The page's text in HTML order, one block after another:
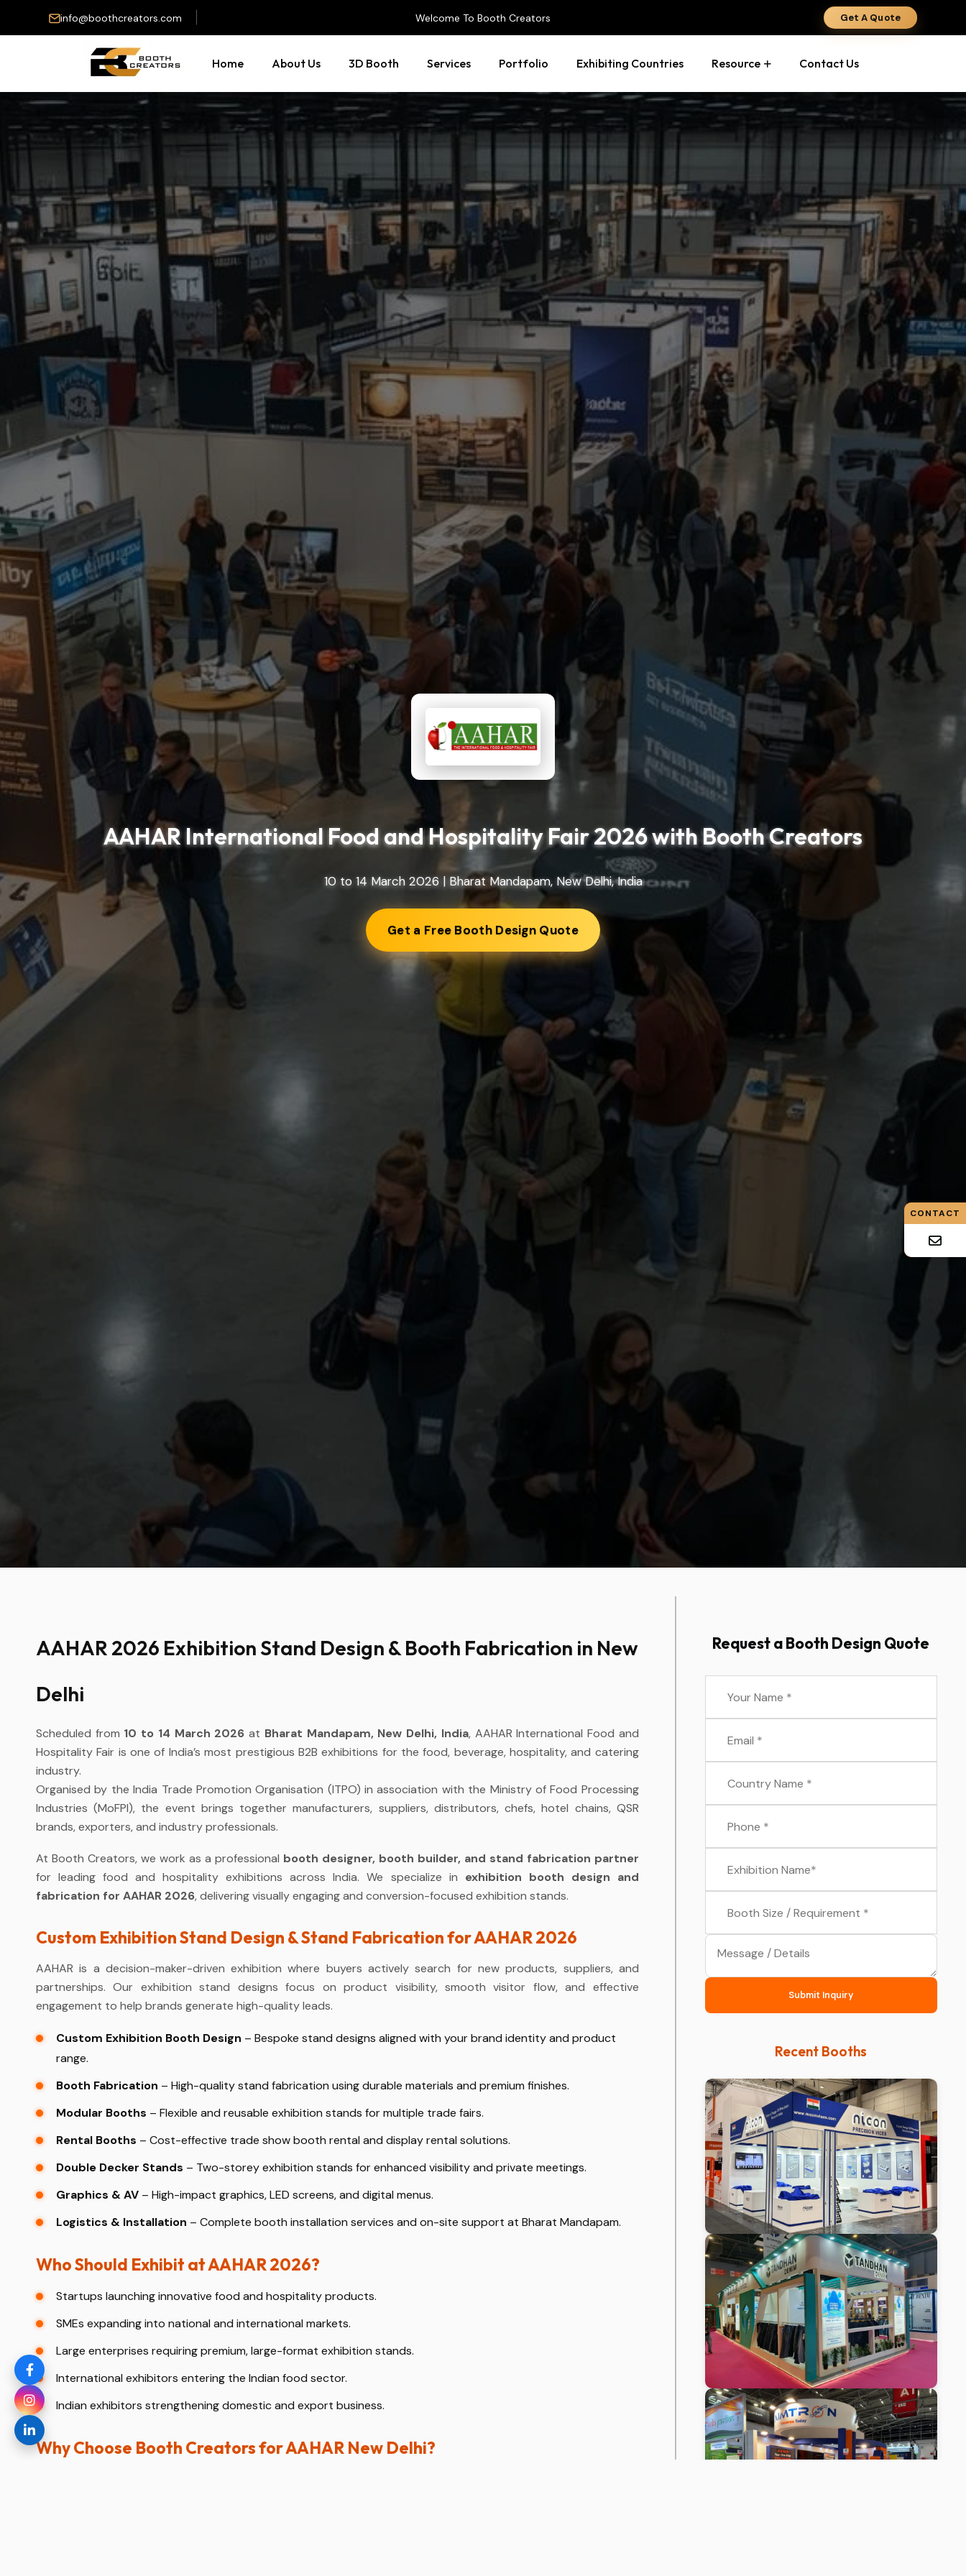
info@boothcreators.com Welcome To Booth Creators Get A Quote
Home About Us 3D Booth Services Portfolio Exhibiting Countries Resource Contact Us
AAHAR International Food and Hospitality Fair 2026 with Booth Creators
10 to 14 March 2026 | Bharat Mandapam, New Delhi, India
Get a Free Booth Design Quote
AAHAR 2026 Exhibition Stand Design & Booth Fabrication in New
Delhi
Scheduled from 10 to 14 March 2026 at Bharat Mandapam, New Delhi, India, AAHAR International Food and
Hospitality Fair is one of India’s most prestigious B2B exhibitions for the food, beverage, hospitality, and catering
industry.
Organised by the India Trade Promotion Organisation (ITPO) in association with the Ministry of Food Processing
Industries (MoFPI), the event brings together manufacturers, suppliers, distributors, chefs, hotel chains, QSR
brands, exporters, and industry professionals.
At Booth Creators, we work as a professional booth designer, booth builder, and stand fabrication partner
for leading food and hospitality exhibitions across India. We specialize in exhibition booth design and
fabrication for AAHAR 2026, delivering visually engaging and conversion-focused exhibition stands.
Custom Exhibition Stand Design & Stand Fabrication for AAHAR 2026
AAHAR is a decision-maker-driven exhibition where buyers actively search for new products, suppliers, and
partnerships. Our exhibition stand designs focus on product visibility, smooth visitor flow, and effective
engagement to help brands generate high-quality leads.
Custom Exhibition Booth Design – Bespoke stand designs aligned with your brand identity and product
range.
Booth Fabrication – High-quality stand fabrication using durable materials and premium finishes.
Modular Booths – Flexible and reusable exhibition stands for multiple trade fairs.
Rental Booths – Cost-effective trade show booth rental and display rental solutions.
Double Decker Stands – Two-storey exhibition stands for enhanced visibility and private meetings.
Graphics & AV – High-impact graphics, LED screens, and digital menus.
Logistics & Installation – Complete booth installation services and on-site support at Bharat Mandapam.
Who Should Exhibit at AAHAR 2026?
Startups launching innovative food and hospitality products.
SMEs expanding into national and international markets.
Large enterprises requiring premium, large-format exhibition stands.
International exhibitors entering the Indian food sector.
Indian exhibitors strengthening domestic and export business.
Why Choose Booth Creators for AAHAR New Delhi?
Request a Booth Design Quote
Submit Inquiry
Recent Booths
CONTACT